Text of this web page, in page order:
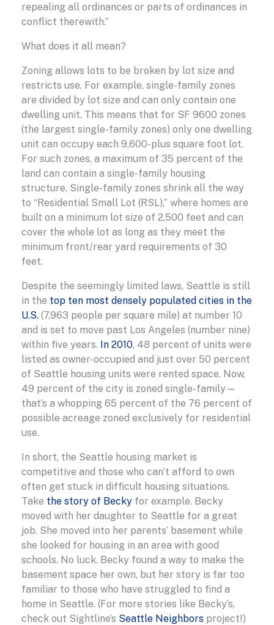
repealing all ordinances or parts of ordinances in
conflict therewith.”
What does it all mean?
Zoning allows lots to be broken by lot size and
restricts use. For example, single-family zones
are divided by lot size and can only contain one
dwelling unit. This means that for SF 9600 zones
(the largest single-family zones) only one dwelling
unit can occupy each 9,600-plus square foot lot.
For such zones, a maximum of 35 percent of the
land can contain a single-family housing
structure. Single-family zones shrink all the way
to “Residential Small Lot (RSL),” where homes are
built on a minimum lot size of 2,500 feet and can
cover the whole lot as long as they meet the
minimum front/rear yard requirements of 30
feet.
Despite the seemingly limited laws, Seattle is still
in the top ten most densely populated cities in the
U.S. (7,963 people per square mile) at number 10
and is set to move past Los Angeles (number nine)
within five years. In 2010, 48 percent of units were
listed as owner-occupied and just over 50 percent
of Seattle housing units were rented space. Now,
49 percent of the city is zoned single-family—
that’s a whopping 65 percent of the 76 percent of
possible acreage zoned exclusively for residential
use.
In short, the Seattle housing market is
competitive and those who can’t afford to own
often get stuck in difficult housing situations.
Take the story of Becky for example. Becky
moved with her daughter to Seattle for a great
job. She moved into her parents’ basement while
she looked for housing in an area with good
schools. No luck. Becky found a way to make the
basement space her own, but her story is far too
familiar to those who have struggled to find a
home in Seattle. (For more stories like Becky’s,
check out Sightline’s Seattle Neighbors project!)